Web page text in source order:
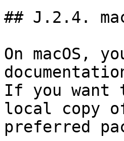
## J.2.4.
On macOS,
If you want
local copy
preferred